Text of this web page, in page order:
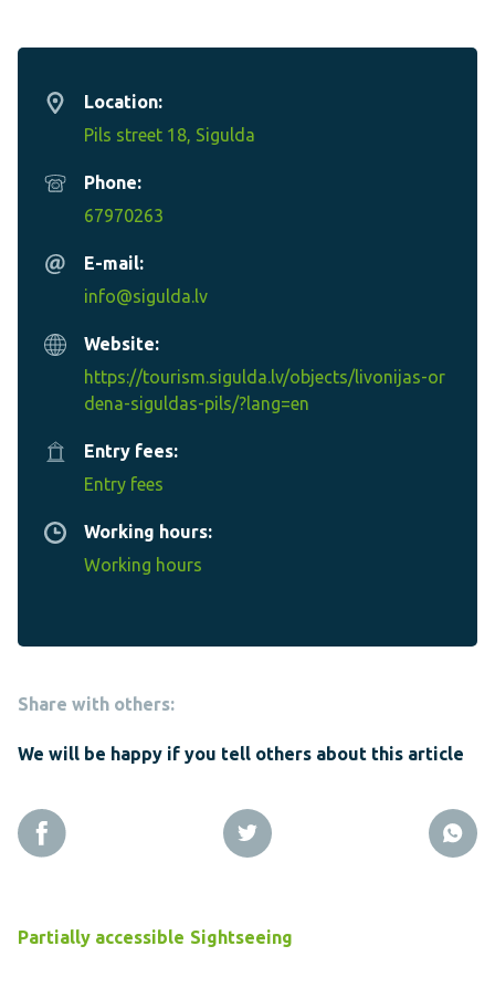
Location:
Pils street 18, Sigulda
Phone:
67970263
E-mail:
info@sigulda.lv
Website:
https://tourism.sigulda.lv/objects/livonijas-or
dena-siguldas-pils/?lang=en
Entry fees:
Entry fees
Working hours:
Working hours
Share with others:
We will be happy if you tell others about this article
Partially accessible Sightseeing